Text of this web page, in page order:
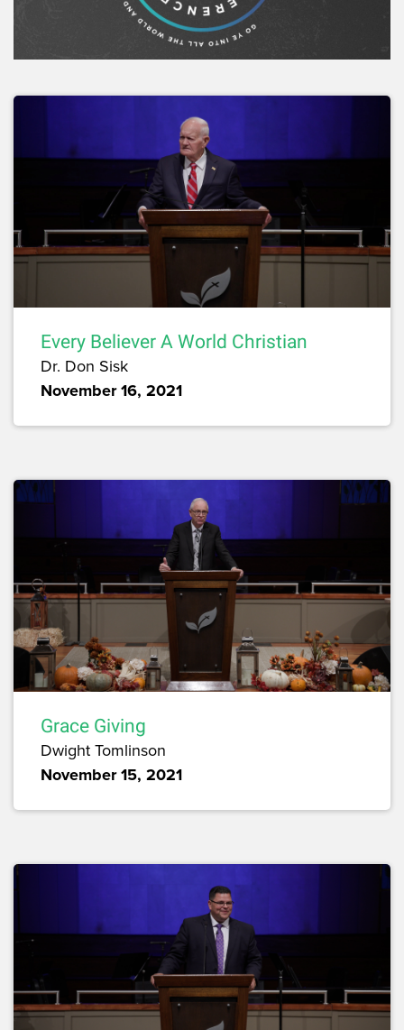
Every Believer A World Christian
Dr. Don Sisk
November 16, 2021
Grace Giving
Dwight Tomlinson
November 15, 2021